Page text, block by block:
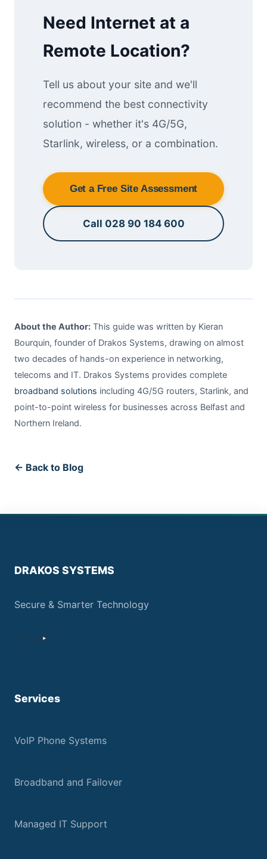
Need Internet at a
Remote Location?
Tell us about your site and we'll
recommend the best connectivity
solution - whether it's 4G/5G,
Starlink, wireless, or a combination.
Get a Free Site Assessment
Call 028 90 184 600
About the Author: This guide was written by Kieran
Bourquin, founder of Drakos Systems, drawing on almost
two decades of hands-on experience in networking,
telecoms and IT. Drakos Systems provides complete
broadband solutions including 4G/5G routers, Starlink, and
point-to-point wireless for businesses across Belfast and
Northern Ireland.
← Back to Blog
DRAKOS SYSTEMS
Secure & Smarter Technology
Services
VoIP Phone Systems
Broadband and Failover
Managed IT Support